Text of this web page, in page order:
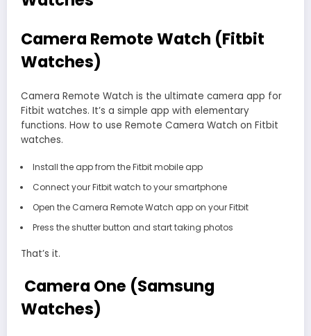
Camera Remote Watch (Fitbit
Watches)
Camera Remote Watch is the ultimate camera app for
Fitbit watches. It’s a simple app with elementary
functions. How to use Remote Camera Watch on Fitbit
watches.
Install the app from the Fitbit mobile app
Connect your Fitbit watch to your smartphone
Open the Camera Remote Watch app on your Fitbit
Press the shutter button and start taking photos
That’s it.
Camera One (Samsung
Watches)